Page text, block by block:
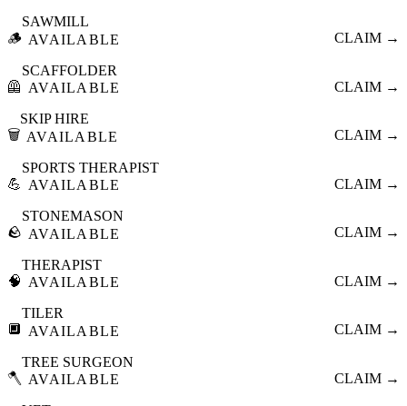
🪵
SAWMILL
AVAILABLE
CLAIM →
🦺
SCAFFOLDER
AVAILABLE
CLAIM →
🗑️
SKIP HIRE
AVAILABLE
CLAIM →
💪
SPORTS THERAPIST
AVAILABLE
CLAIM →
🪨
STONEMASON
AVAILABLE
CLAIM →
🧠
THERAPIST
AVAILABLE
CLAIM →
🔲
TILER
AVAILABLE
CLAIM →
🪓
TREE SURGEON
AVAILABLE
CLAIM →